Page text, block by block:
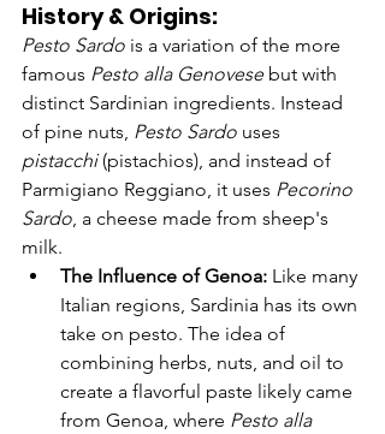
History & Origins:
Pesto Sardo is a variation of the more
famous Pesto alla Genovese but with
distinct Sardinian ingredients. Instead
of pine nuts, Pesto Sardo uses
pistacchi (pistachios), and instead of
Parmigiano Reggiano, it uses Pecorino
Sardo, a cheese made from sheep's
milk.
The Influence of Genoa: Like many
Italian regions, Sardinia has its own
take on pesto. The idea of
combining herbs, nuts, and oil to
create a flavorful paste likely came
from Genoa, where Pesto alla